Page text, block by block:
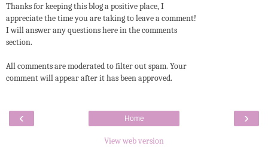
Thanks for keeping this blog a positive place, I
appreciate the time you are taking to leave a comment!
I will answer any questions here in the comments
section.
All comments are moderated to filter out spam. Your
comment will appear after it has been approved.
‹ ›
Home
View web version